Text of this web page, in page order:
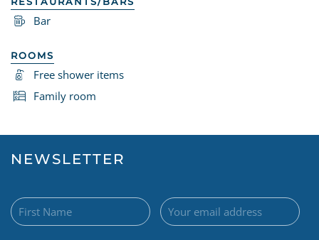
Bar
ROOMS
Free shower items
Family room
NEWSLETTER